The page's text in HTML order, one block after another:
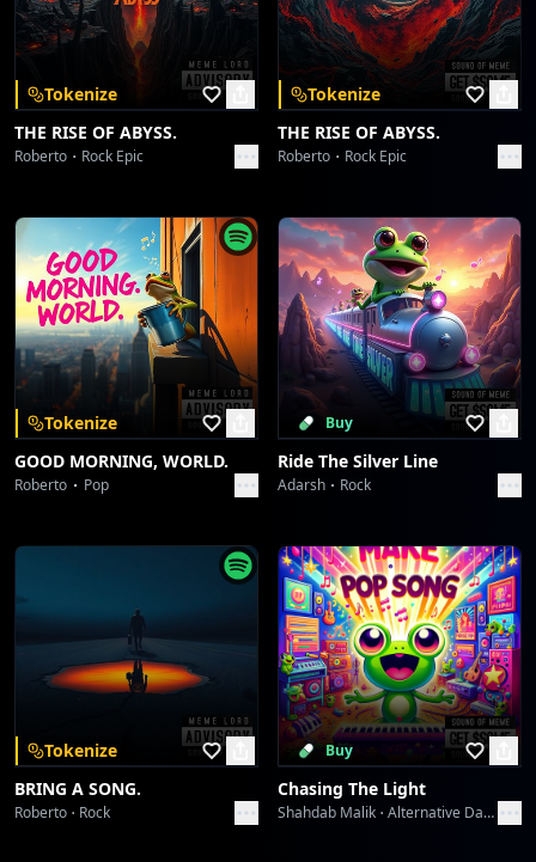
Glitch Tongue Groove... later... [Synth Fade-Out]
...Shutdown...
Redline Shutdown: Core Velocity Glitch
Sound Meme
Circuit Heartbeat Anomaly
Sound Meme
Circuit Heartbeat Anomaly
Sound Meme
Glitch in the Chronosymphony: Operation Chimera
Sound Meme
Glitch in the Chronosymphony: Operation Chimera
Sound Meme
Greshno Bogati Seljober Slayer
Greshno Bogati Seljober Slayer
Territory Flashbang
Sound Meme
Territory Flashbang
Sound Meme
Tokenize
THE RISE OF ABYSS.
Roberto Rock Epic
Tokenize
THE RISE OF ABYSS.
Roberto Rock Epic
Tokenize
GOOD MORNING, WORLD.
Roberto Pop
Buy
Ride The Silver Line
Adarsh Rock
Tokenize
BRING A SONG.
Roberto Rock
Buy
Chasing The Light
Shahdab Malik Alternative Dance
Download on the
App Store
Get it on
Google Play